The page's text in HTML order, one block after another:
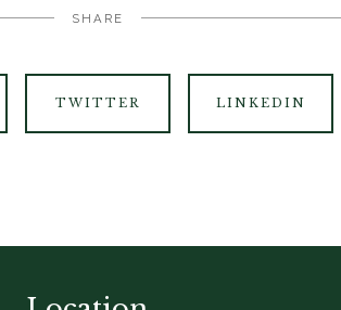
SHARE
TWITTER LINKEDIN